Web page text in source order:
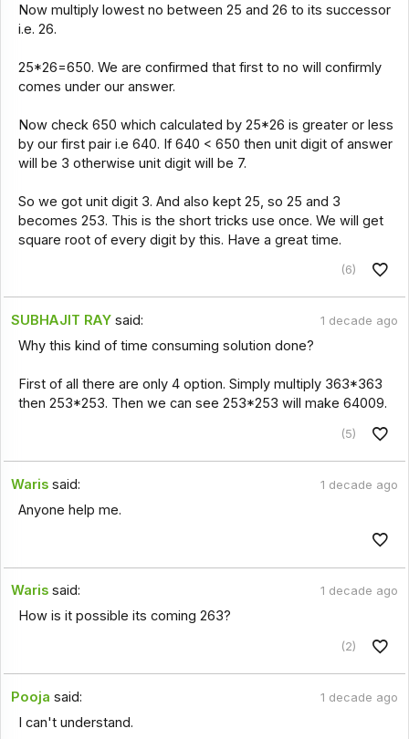
Now multiply lowest no between 25 and 26 to its successor
i.e. 26.
25*26=650. We are confirmed that first to no will confirmly
comes under our answer.
Now check 650 which calculated by 25*26 is greater or less
by our first pair i.e 640. If 640 < 650 then unit digit of answer
will be 3 otherwise unit digit will be 7.
So we got unit digit 3. And also kept 25, so 25 and 3
becomes 253. This is the short tricks use once. We will get
square root of every digit by this. Have a great time.
(6)
SUBHAJIT RAY said: 1 decade ago
Why this kind of time consuming solution done?
First of all there are only 4 option. Simply multiply 363*363
then 253*253. Then we can see 253*253 will make 64009.
(5)
Waris said: 1 decade ago
Anyone help me.
Waris said: 1 decade ago
How is it possible its coming 263?
(2)
Pooja said: 1 decade ago
I can't understand.